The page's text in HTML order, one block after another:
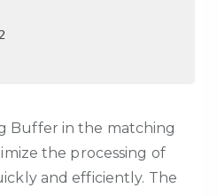
Buffer in the matching
the processing of
and efficiently. The